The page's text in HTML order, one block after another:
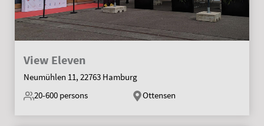
View Eleven
Neumühlen 11, 22763 Hamburg
20-600 persons Ottensen